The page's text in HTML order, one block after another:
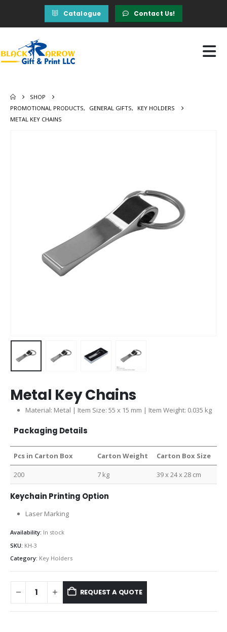
Catalogue Contact Us!
SHOP
PROMOTIONAL PRODUCTS, GENERAL GIFTS,
KEY HOLDERS
METAL KEY CHAINS
Metal Key Chains
Material: Metal | Item Size: 55 x 15 mm | Item Weight: 0.035 kg
Packaging Details
Pcs in Carton Box Carton Weight Carton Box Size
200 7 kg 39 x 24 x 28 cm
Keychain Printing Option
Laser Marking
Availability: In stock
SKU: KH-3
Category: Key Holders
REQUEST A QUOTE